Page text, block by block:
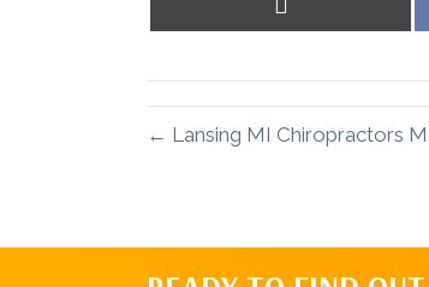
← Lansing MI Chiropractors